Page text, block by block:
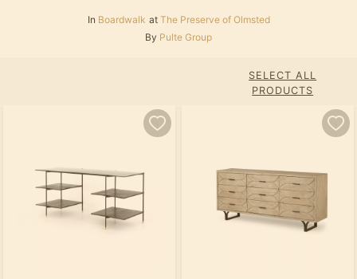
In Boardwalk at The Preserve of Olmsted
By Pulte Group
SELECT ALL
PRODUCTS